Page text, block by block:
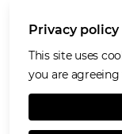
Privacy
This site uses
you are